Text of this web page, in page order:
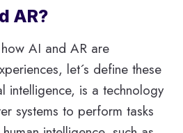
AR?
AI and AR are
let´s define these
intelligence, is a technology
systems to perform tasks